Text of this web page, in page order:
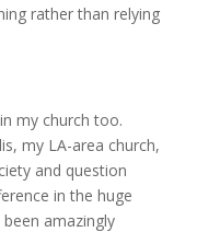
rather than relying
my church too.
my LA-area church,
and question
in the huge
amazingly